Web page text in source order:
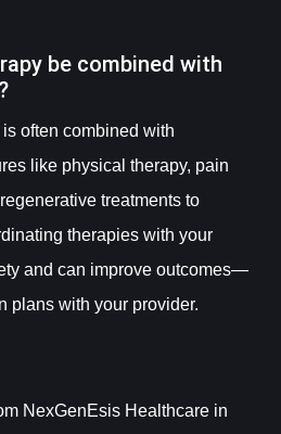
be combined with
often combined with
like physical therapy, pain
treatments to
therapies with your
and can improve outcomes—
plans with your provider.
NexGenEsis Healthcare in